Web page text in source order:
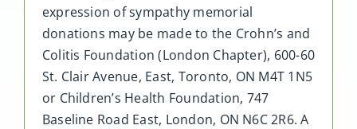
expression of sympathy memorial
donations may be made to the Crohn’s and
Colitis Foundation (London Chapter), 600-60
St. Clair Avenue, East, Toronto, ON M4T 1N5
or Children’s Health Foundation, 747
Baseline Road East, London, ON N6C 2R6. A